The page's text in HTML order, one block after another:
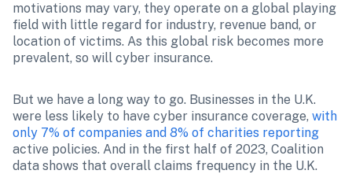
motivations may vary, they operate on a global playing
field with little regard for industry, revenue band, or
location of victims. As this global risk becomes more
prevalent, so will cyber insurance.
But we have a long way to go. Businesses in the U.K.
were less likely to have cyber insurance coverage, with
only 7% of companies and 8% of charities reporting
active policies. And in the first half of 2023, Coalition
data shows that overall claims frequency in the U.K.